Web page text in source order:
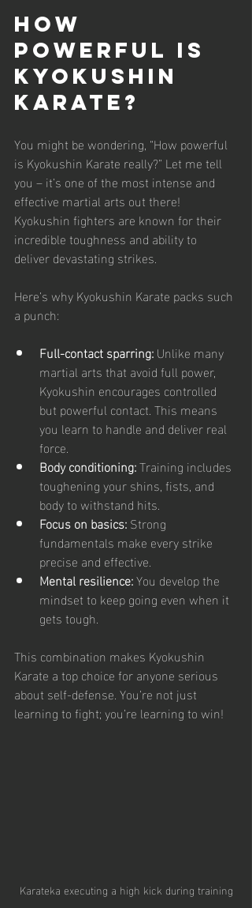
How
Powerful is
Kyokushin
Karate?
You might be wondering, “How powerful
is Kyokushin Karate really?” Let me tell
you – it’s one of the most intense and
effective martial arts out there!
Kyokushin fighters are known for their
incredible toughness and ability to
deliver devastating strikes.
Here’s why Kyokushin Karate packs such
a punch:
Full-contact sparring: Unlike many
martial arts that avoid full power,
Kyokushin encourages controlled
but powerful contact. This means
you learn to handle and deliver real
force.
Body conditioning: Training includes
toughening your shins, fists, and
body to withstand hits.
Focus on basics: Strong
fundamentals make every strike
precise and effective.
Mental resilience: You develop the
mindset to keep going even when it
gets tough.
This combination makes Kyokushin
Karate a top choice for anyone serious
about self-defense. You’re not just
learning to fight; you’re learning to win!
Karateka executing a high kick during training